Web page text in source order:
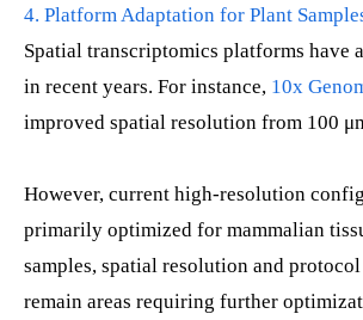
4. Platform Adaptation for Plant
Spatial transcriptomics platforms have
in recent years. For instance, 10x
improved spatial resolution from 100
However, current high-resolution
primarily optimized for mammalian
samples, spatial resolution and
remain areas requiring further